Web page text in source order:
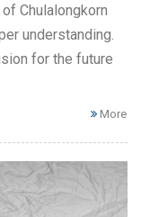
Chulalongkorn
understanding.
for the future
More